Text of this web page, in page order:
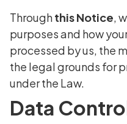
Throughthis Notice,
purposes and how
processed by us, the
the legal grounds for
under the Law.
Data